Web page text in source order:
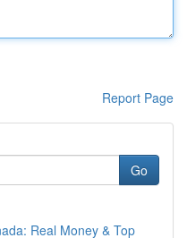
Report Page
Go
Real Money & Top